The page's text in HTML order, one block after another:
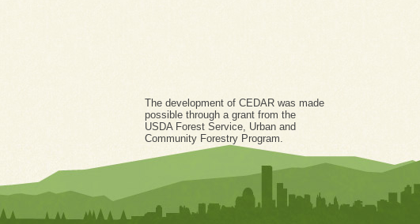
The development of CEDAR was made
possible through a grant from the
USDA Forest Service, Urban and
Community Forestry Program.